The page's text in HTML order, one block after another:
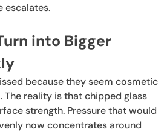
escalates.
into Bigger
because they seem cosmetic
The reality is that chipped glass
strength. Pressure that would
now concentrates around